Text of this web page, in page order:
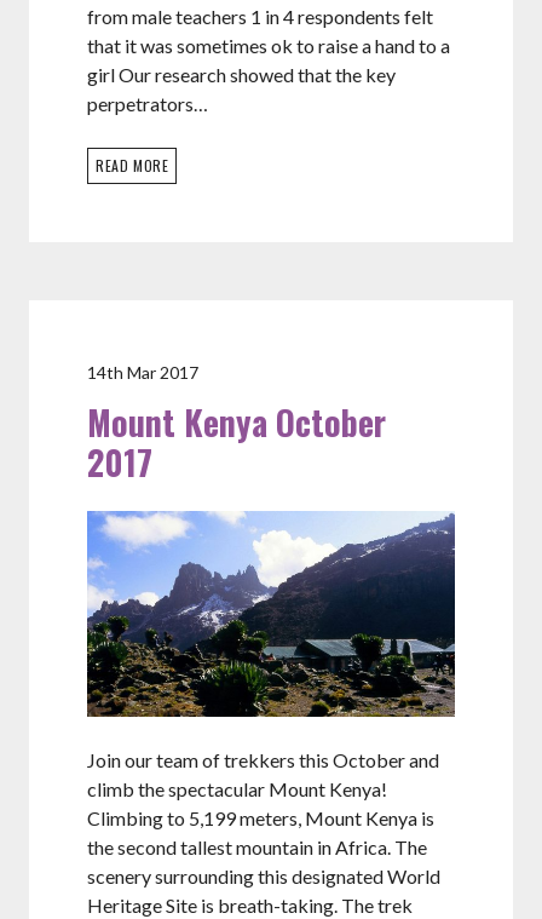
from male teachers 1 in 4 respondents felt
that it was sometimes ok to raise a hand to a
girl Our research showed that the key
perpetrators…
READ MORE
14th Mar 2017
Mount Kenya October
2017
Join our team of trekkers this October and
climb the spectacular Mount Kenya!
Climbing to 5,199 meters, Mount Kenya is
the second tallest mountain in Africa. The
scenery surrounding this designated World
Heritage Site is breath-taking. The trek